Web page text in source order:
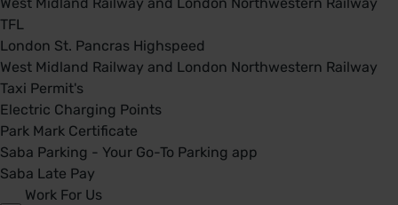
West Midland Railway and London Northwestern Railway
TFL
London St. Pancras Highspeed
West Midland Railway and London Northwestern Railway
Taxi Permit's
Electric Charging Points
Park Mark Certificate
Saba Parking - Your Go-To Parking app
Saba Late Pay
Work For Us